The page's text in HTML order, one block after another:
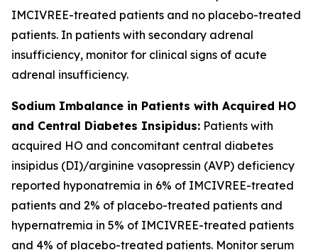
IMCIVREE-treated patients and no placebo-treated
patients. In patients with secondary adrenal
insufficiency, monitor for clinical signs of acute
adrenal insufficiency.
Sodium Imbalance in Patients with Acquired HO
and Central Diabetes Insipidus: Patients with
acquired HO and concomitant central diabetes
insipidus (DI)/arginine vasopressin (AVP) deficiency
reported hyponatremia in 6% of IMCIVREE-treated
patients and 2% of placebo-treated patients and
hypernatremia in 5% of IMCIVREE-treated patients
and 4% of placebo-treated patients. Monitor serum